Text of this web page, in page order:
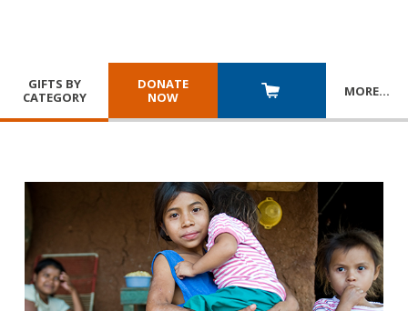
GIFTS BY
CATEGORY
DONATE
NOW
MORE…